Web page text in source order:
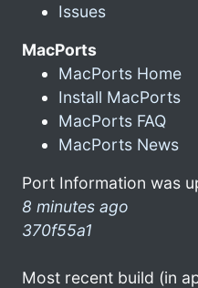
Issues
MacPorts
MacPorts Home
Install MacPorts
MacPorts FAQ
MacPorts News
Port Information was
8 minutes ago
370f55a1
Most recent build (in